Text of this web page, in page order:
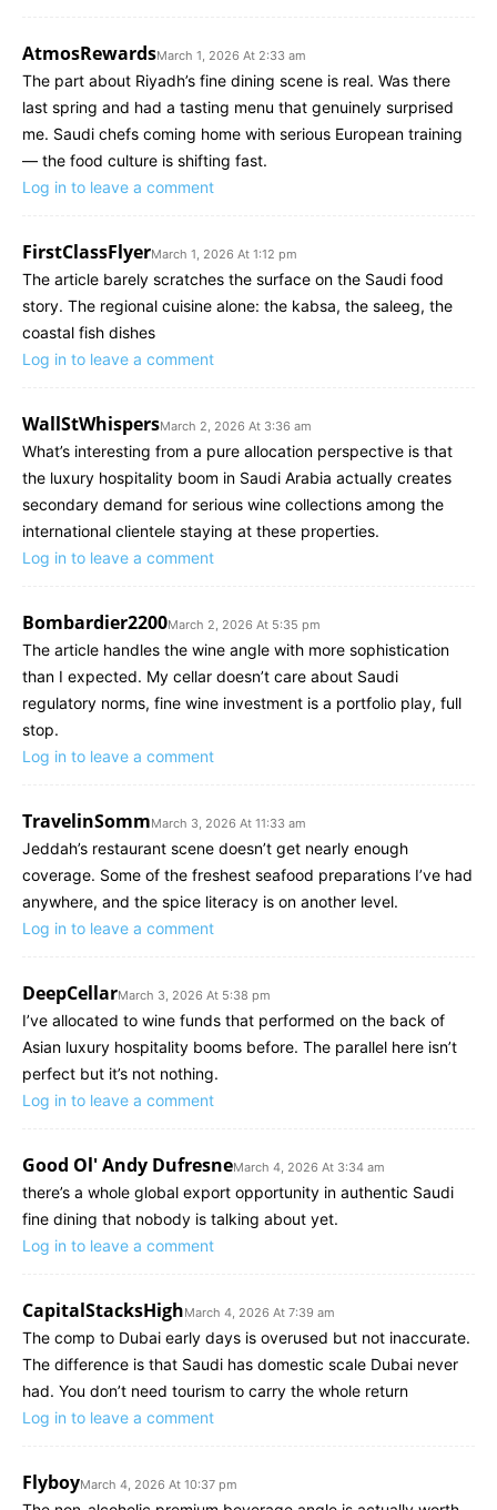
AtmosRewardsMarch 1, 2026 At 2:33 am
The part about Riyadh’s fine dining scene is real. Was there
last spring and had a tasting menu that genuinely surprised
me. Saudi chefs coming home with serious European training
— the food culture is shifting fast.
Log in to leave a comment
FirstClassFlyerMarch 1, 2026 At 1:12 pm
The article barely scratches the surface on the Saudi food
story. The regional cuisine alone: the kabsa, the saleeg, the
coastal fish dishes
Log in to leave a comment
WallStWhispersMarch 2, 2026 At 3:36 am
What’s interesting from a pure allocation perspective is that
the luxury hospitality boom in Saudi Arabia actually creates
secondary demand for serious wine collections among the
international clientele staying at these properties.
Log in to leave a comment
Bombardier2200March 2, 2026 At 5:35 pm
The article handles the wine angle with more sophistication
than I expected. My cellar doesn’t care about Saudi
regulatory norms, fine wine investment is a portfolio play, full
stop.
Log in to leave a comment
TravelinSommMarch 3, 2026 At 11:33 am
Jeddah’s restaurant scene doesn’t get nearly enough
coverage. Some of the freshest seafood preparations I’ve had
anywhere, and the spice literacy is on another level.
Log in to leave a comment
DeepCellarMarch 3, 2026 At 5:38 pm
I’ve allocated to wine funds that performed on the back of
Asian luxury hospitality booms before. The parallel here isn’t
perfect but it’s not nothing.
Log in to leave a comment
Good Ol' Andy DufresneMarch 4, 2026 At 3:34 am
there’s a whole global export opportunity in authentic Saudi
fine dining that nobody is talking about yet.
Log in to leave a comment
CapitalStacksHighMarch 4, 2026 At 7:39 am
The comp to Dubai early days is overused but not inaccurate.
The difference is that Saudi has domestic scale Dubai never
had. You don’t need tourism to carry the whole return
Log in to leave a comment
FlyboyMarch 4, 2026 At 10:37 pm